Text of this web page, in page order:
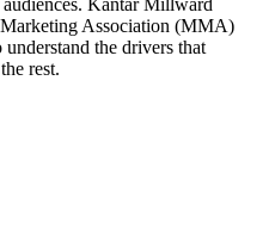
Kantar Millward
Association (MMA)
the drivers that
rest.